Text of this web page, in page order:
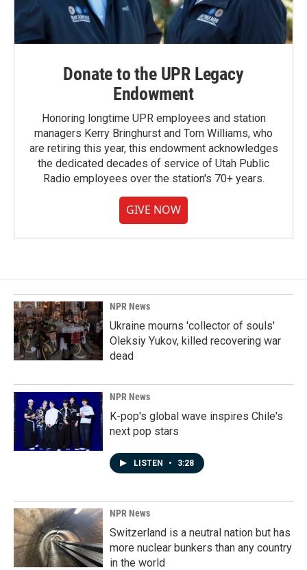
Donate to the UPR Legacy
Endowment
Honoring longtime UPR employees and station
managers Kerry Bringhurst and Tom Williams, who
are retiring this year, this endowment acknowledges
the dedicated decades of service of Utah Public
Radio employees over the station's 70+ years.
GIVE NOW
NPR News
Ukraine mourns 'collector of souls'
Oleksiy Yukov, killed recovering war
dead
NPR News
K-pop's global wave inspires Chile's
next pop stars
LISTEN • 3:28
NPR News
Switzerland is a neutral nation but has
more nuclear bunkers than any country
in the world